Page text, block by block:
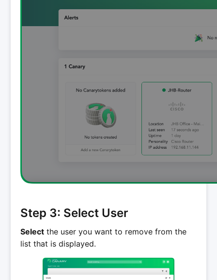
Step 3: Select User
Select the user you want to remove from the
list that is displayed.